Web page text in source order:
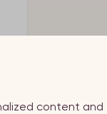
content and